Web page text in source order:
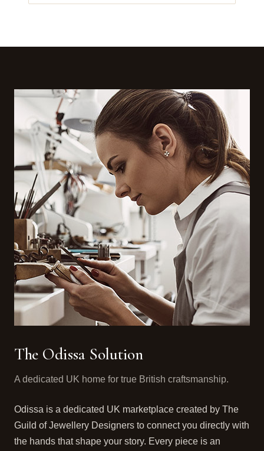
The Odissa Solution
A dedicated UK home for true British craftsmanship.
Odissa is a dedicated UK marketplace created by The
Guild of Jewellery Designers to connect you directly with
the hands that shape your story. Every piece is an